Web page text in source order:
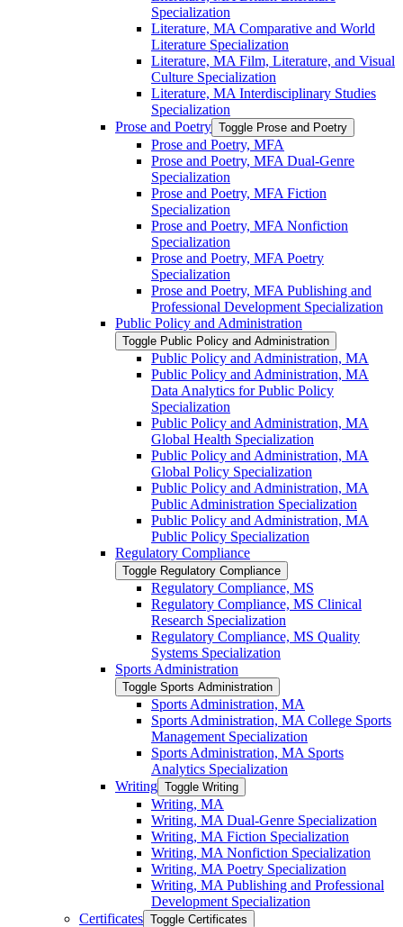
Specialization
Literature, MA Comparative and World
Literature Specialization
Literature, MA Film, Literature, and Visual
Culture Specialization
Literature, MA Interdisciplinary Studies
Specialization
Prose and Poetry Toggle Prose and Poetry
Prose and Poetry, MFA
Prose and Poetry, MFA Dual-​Genre
Specialization
Prose and Poetry, MFA Fiction
Specialization
Prose and Poetry, MFA Nonfiction
Specialization
Prose and Poetry, MFA Poetry
Specialization
Prose and Poetry, MFA Publishing and
Professional Development Specialization
Public Policy and Administration
Toggle Public Policy and Administration
Public Policy and Administration, MA
Public Policy and Administration, MA
Data Analytics for Public Policy
Specialization
Public Policy and Administration, MA
Global Health Specialization
Public Policy and Administration, MA
Global Policy Specialization
Public Policy and Administration, MA
Public Administration Specialization
Public Policy and Administration, MA
Public Policy Specialization
Regulatory Compliance
Toggle Regulatory Compliance
Regulatory Compliance, MS
Regulatory Compliance, MS Clinical
Research Specialization
Regulatory Compliance, MS Quality
Systems Specialization
Sports Administration
Toggle Sports Administration
Sports Administration, MA
Sports Administration, MA College Sports
Management Specialization
Sports Administration, MA Sports
Analytics Specialization
Writing Toggle Writing
Writing, MA
Writing, MA Dual-​Genre Specialization
Writing, MA Fiction Specialization
Writing, MA Nonfiction Specialization
Writing, MA Poetry Specialization
Writing, MA Publishing and Professional
Development Specialization
Certificates Toggle Certificates